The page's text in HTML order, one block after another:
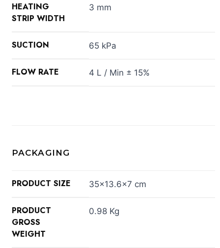
HEATING
STRIP WIDTH
3 mm
SUCTION 65 kPa
FLOW RATE 4 L / Min ± 15%
PACKAGING
PRODUCT SIZE 35×13.6×7 cm
PRODUCT
GROSS
WEIGHT
0.98 Kg